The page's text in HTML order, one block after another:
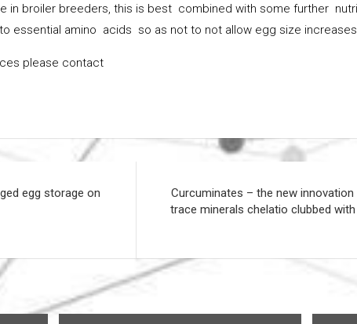
in broiler breeders, this is best combined with some further
essential amino acids so as not to not allow egg size
please contact
egg storage on
Curcuminates – the new
trace minerals chelatio clubbed